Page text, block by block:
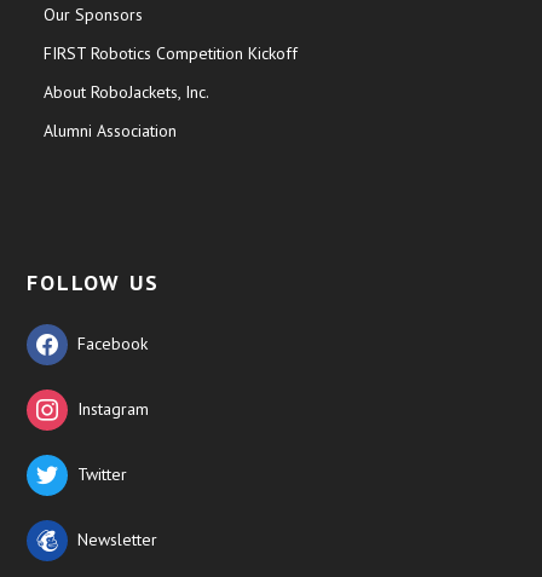
Our Sponsors
FIRST Robotics Competition Kickoff
About RoboJackets, Inc.
Alumni Association
FOLLOW US
Facebook
Instagram
Twitter
Newsletter